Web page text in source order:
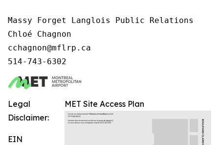
Massy Forget Langlois Public Relations
Chloé Chagnon
cchagnon@mflrp.ca
514-743-6302
MET Site Access Plan
Legal
Disclaimer:
EIN